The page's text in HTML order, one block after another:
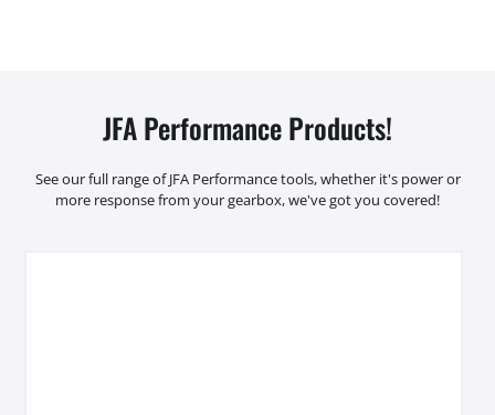
JFA Performance Products!
See our full range of JFA Performance tools, whether it's power or
more response from your gearbox, we've got you covered!